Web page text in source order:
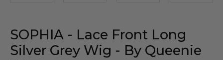
SOPHIA - Lace Front Long
Silver Grey Wig - By Queenie